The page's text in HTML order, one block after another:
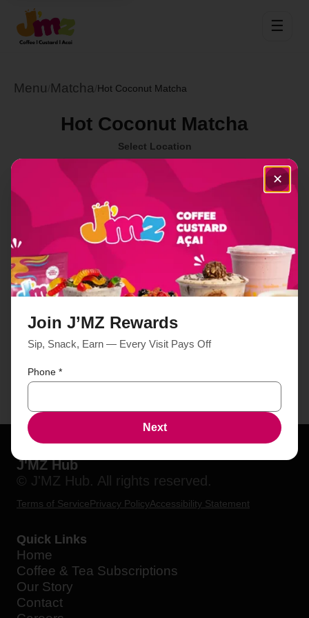
☰
Menu Matcha Hot Coconut Matcha
Hot Coconut Matcha
Select Location
Order Now
J'MZ Hub
© J'MZ Hub. All rights reserved.
Terms of ServicePrivacy PolicyAccessibility Statement
Quick Links
Home
Coffee & Tea Subscriptions
Our Story
Contact
✕
Join J’MZ Rewards
Sip, Snack, Earn — Every Visit Pays Off
Phone *
Next